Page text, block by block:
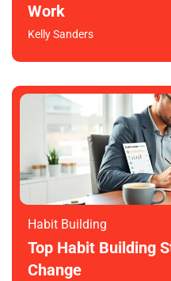
Work
Kelly Sanders
Habit Building
Top Habit Building
Change